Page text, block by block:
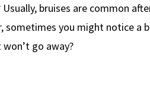
bruises are common
sometimes you might notice a
go away?